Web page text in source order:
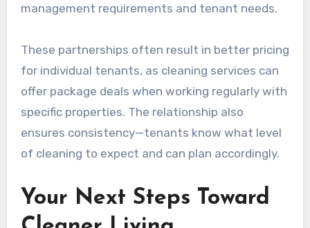
management requirements and tenant needs.
These partnerships often result in better pricing
for individual tenants, as cleaning services can
offer package deals when working regularly with
specific properties. The relationship also
ensures consistency—tenants know what level
of cleaning to expect and can plan accordingly.
Your Next Steps Toward